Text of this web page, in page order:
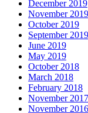
December 2019
November 2019
October 2019
September 2019
June 2019
May 2019
October 2018
March 2018
February 2018
November 2017
November 2016